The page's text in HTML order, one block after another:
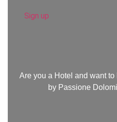
Sign up
Are you a Hotel and want to
by Passione